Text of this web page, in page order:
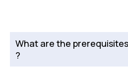
What are the
?